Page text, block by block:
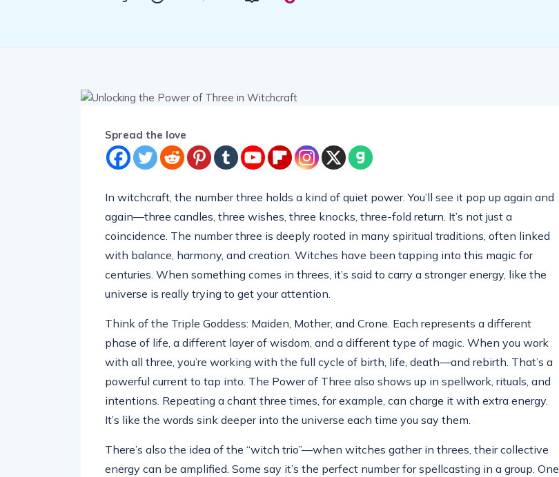
Spread the love
In witchcraft, the number three holds a kind of quiet power. You’ll see it pop up again and
again—three candles, three wishes, three knocks, three-fold return. It’s not just a
coincidence. The number three is deeply rooted in many spiritual traditions, often linked
with balance, harmony, and creation. Witches have been tapping into this magic for
centuries. When something comes in threes, it’s said to carry a stronger energy, like the
universe is really trying to get your attention.
Think of the Triple Goddess: Maiden, Mother, and Crone. Each represents a different
phase of life, a different layer of wisdom, and a different type of magic. When you work
with all three, you’re working with the full cycle of birth, life, death—and rebirth. That’s a
powerful current to tap into. The Power of Three also shows up in spellwork, rituals, and
intentions. Repeating a chant three times, for example, can charge it with extra energy.
It’s like the words sink deeper into the universe each time you say them.
There’s also the idea of the “witch trio”—when witches gather in threes, their collective
energy can be amplified. Some say it’s the perfect number for spellcasting in a group. One